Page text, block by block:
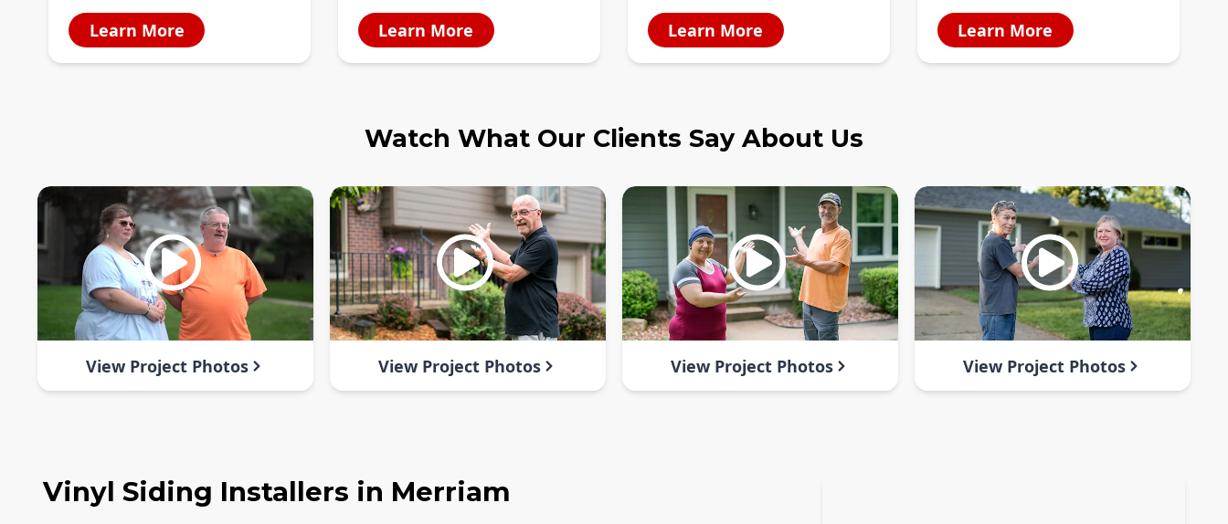
Learn More Learn More Learn More Learn More
Watch What Our Clients Say About Us
View Project Photos View Project Photos View Project Photos View Project Photos
Vinyl Siding Installers in Merriam